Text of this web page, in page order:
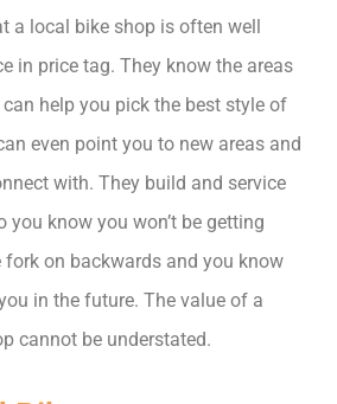
a local bike shop is often well
in price tag. They know the areas
can help you pick the best style of
even point you to new areas and
with. They build and service
you know you won’t be getting
on backwards and you know
in the future. The value of a
cannot be understated.